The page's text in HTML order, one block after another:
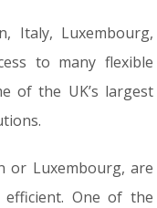
Italy, Luxembourg,
to many flexible
of the UK’s largest
or Luxembourg, are
One of the